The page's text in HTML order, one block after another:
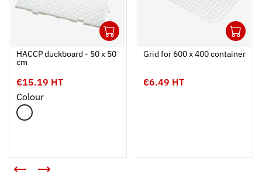
Ouvrir
Add to cart
Fermer
HACCP duckboard - 50 x 50
cm
€15.19 HT
Colour
Ouvrir
Grid for 600 x 400 container
€6.49 HT